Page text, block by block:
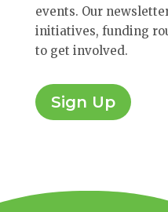
events. Our
initiatives, funding
to get involved.
Sign Up